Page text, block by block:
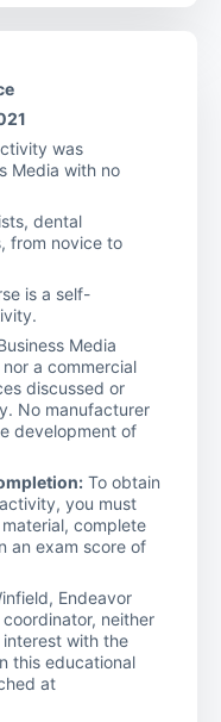
was
Media with no
dental
from novice to
is a self-
Media
a commercial
discussed or
No manufacturer
development of
To obtain
you must
complete
an exam score of
Endeavor
neither
interest with the
this educational
at